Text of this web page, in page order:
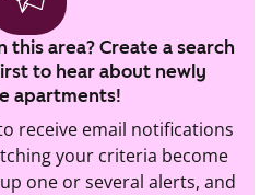
this area? Create a search
to hear about newly
apartments!
receive email notifications
your criteria become
one or several alerts, and